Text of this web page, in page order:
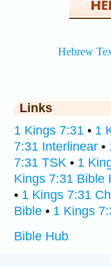
Links
1 Kings 7:31 • 1
7:31 Interlinear •
7:31 TSK • 1
Kings 7:31 Bible
• 1 Kings 7:31
Bible • 1 Kings
Bible Hub